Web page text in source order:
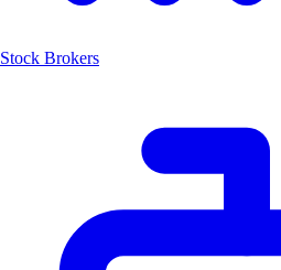
Stock Brokers